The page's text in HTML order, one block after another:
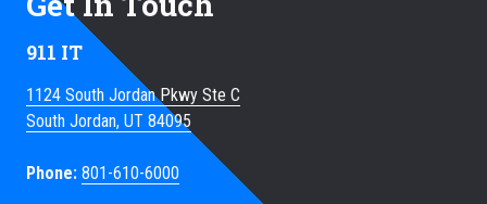
911 IT
1124 South Jordan Pkwy Ste C
South Jordan, UT 84095
Phone: 801-610-6000